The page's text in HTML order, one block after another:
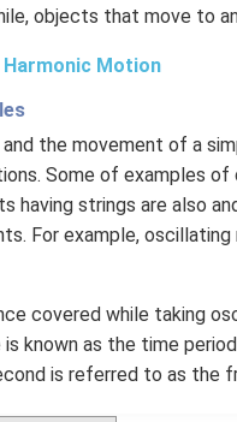
objects that move to
Harmonic Motion
the movement of a
Some of examples
having strings are also
For example,
covered while taking
known as the time
is referred to as the